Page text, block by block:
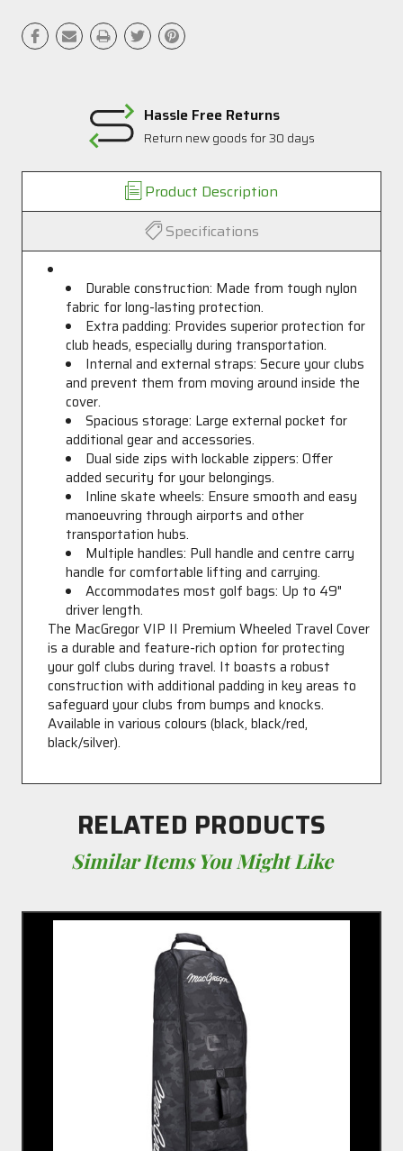
Hassle Free Returns
Return new goods for 30 days
Product Description
Specifications
Durable construction: Made from tough nylon
fabric for long-lasting protection.
Extra padding: Provides superior protection for
club heads, especially during transportation.
Internal and external straps: Secure your clubs
and prevent them from moving around inside the
cover.
Spacious storage: Large external pocket for
additional gear and accessories.
Dual side zips with lockable zippers: Offer
added security for your belongings.
Inline skate wheels: Ensure smooth and easy
manoeuvring through airports and other
transportation hubs.
Multiple handles: Pull handle and centre carry
handle for comfortable lifting and carrying.
Accommodates most golf bags: Up to 49"
driver length.
The MacGregor VIP II Premium Wheeled Travel Cover
is a durable and feature-rich option for protecting
your golf clubs during travel. It boasts a robust
construction with additional padding in key areas to
safeguard your clubs from bumps and knocks.
Available in various colours (black, black/red,
black/silver).
RELATED PRODUCTS
Similar Items You Might Like